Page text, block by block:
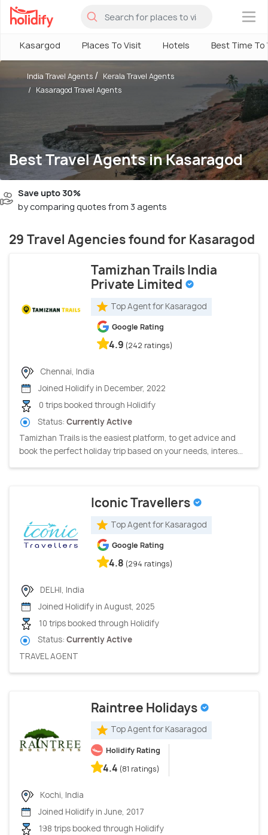
×
Kasargod Places To Visit Hotels Best Time To
Best Travel Agents in Kasaragod
India Travel Agents
Kerala Travel Agents
Kasaragod Travel Agents
Save upto 30%
by comparing quotes from 3 agents
29 Travel Agencies found for Kasaragod
Tamizhan Trails India
Private Limited
Top Agent for Kasaragod
Google Rating
4.9 (242 ratings)
Chennai, India
Joined Holidify in December, 2022
0 trips booked through Holidify
Status: Currently Active
Tamizhan Trails is the easiest platform, to get advice and
book the perfect holiday trip based on your needs, interes...
Iconic Travellers
Top Agent for Kasaragod
Google Rating
4.8 (294 ratings)
DELHI, India
Joined Holidify in August, 2025
10 trips booked through Holidify
Status: Currently Active
TRAVEL AGENT
Raintree Holidays
Top Agent for Kasaragod
Holidify Rating
4.4 (81 ratings)
Kochi, India
Joined Holidify in June, 2017
198 trips booked through Holidify